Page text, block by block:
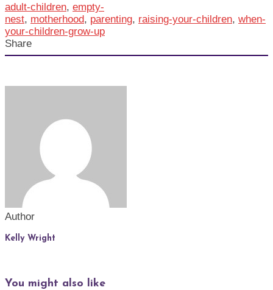
adult-children, empty-
nest, motherhood, parenting, raising-your-children, when-
your-children-grow-up
Share
Author
Kelly Wright
You might also like